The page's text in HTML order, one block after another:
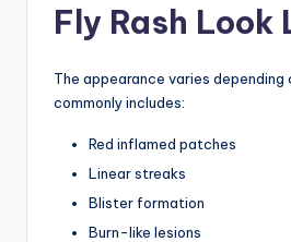
Fly Rash Look
The appearance varies depending
commonly includes:
Red inflamed patches
Linear streaks
Blister formation
Burn-like lesions